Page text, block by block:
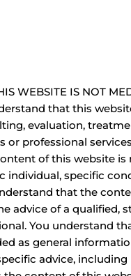
WEBSITE IS NOT
that this
evaluation,
or professional
of this website is
individual, specific
that the
advice of a qualified,
You understand
as general
advice,